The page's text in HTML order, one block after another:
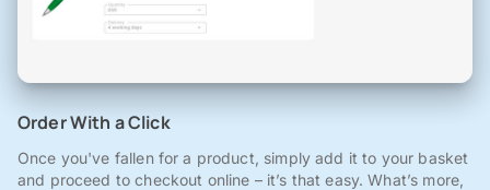
Order With a Click
Once you've fallen for a product, simply add it to your basket
and proceed to checkout online – it’s that easy. What’s more,